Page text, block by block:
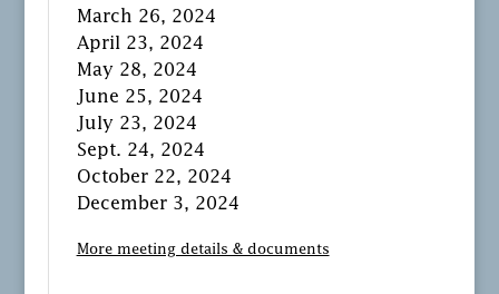
March 26, 2024
April 23, 2024
May 28, 2024
June 25, 2024
July 23, 2024
Sept. 24, 2024
October 22, 2024
December 3, 2024
More meeting details & documents